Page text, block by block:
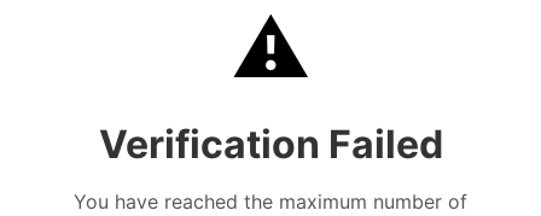
⚠️
Verification Failed
You have reached the maximum number of